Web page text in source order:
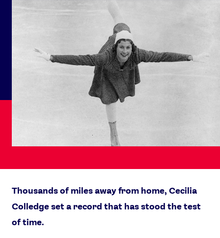
Thousands of miles away from home, Cecilia
Colledge set a record that has stood the test
of time.